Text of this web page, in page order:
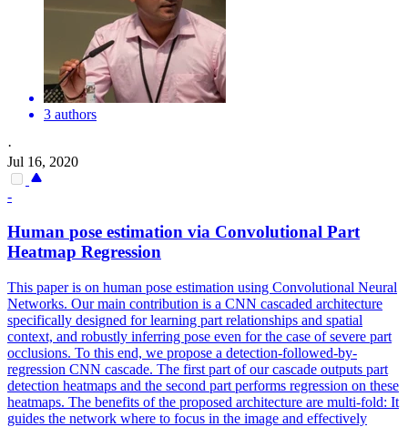
3 authors
·
Jul 16, 2020
-
Human pose estimation via Convolutional Part
Heatmap Regression
This paper is on human pose estimation using Convolutional Neural
Networks. Our main contribution is a CNN cascaded architecture
specifically designed for learning part relationships and spatial
context, and robustly inferring pose even for the case of severe part
occlusions. To this end, we propose a detection-followed-by-
regression CNN cascade. The first part of our cascade outputs part
detection heatmaps and the second part performs regression on these
heatmaps. The benefits of the proposed architecture are multi-fold: It
guides the network where to focus in the image and effectively